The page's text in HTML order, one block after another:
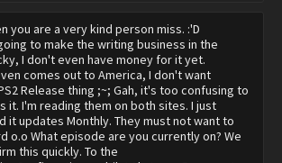
you are a very kind person miss. :'D
to make the writing business in the
I don't even have money for it yet.
comes out to America, I don't want
Release thing ;~; Gah, it's too confusing to
it. I'm reading them on both sites. I just
it updates Monthly. They must not want to
o.o What episode are you currently on? We
this quickly. To the